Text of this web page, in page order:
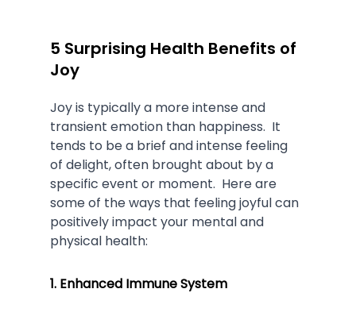
5 Surprising Health Benefits of
Joy
Joy is typically a more intense and
transient emotion than happiness.  It
tends to be a brief and intense feeling
of delight, often brought about by a
specific event or moment.  Here are
some of the ways that feeling joyful can
positively impact your mental and
physical health:
1. Enhanced Immune System